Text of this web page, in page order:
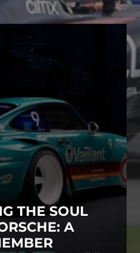
THE SOUL
A